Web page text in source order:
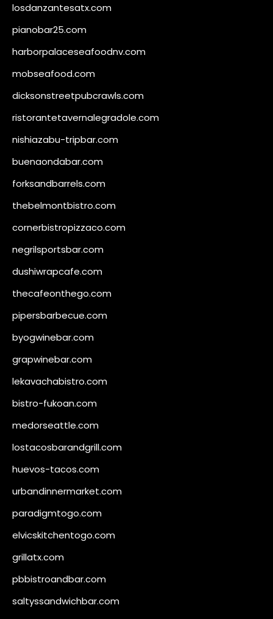
losdanzantesatx.com
pianobar25.com
harborpalaceseafoodnv.com
mobseafood.com
dicksonstreetpubcrawls.com
ristorantetavernalegradole.com
nishiazabu-tripbar.com
buenaondabar.com
forksandbarrels.com
thebelmontbistro.com
cornerbistropizzaco.com
negrilsportsbar.com
dushiwrapcafe.com
thecafeonthego.com
pipersbarbecue.com
byogwinebar.com
grapwinebar.com
lekavachabistro.com
bistro-fukoan.com
medorseattle.com
lostacosbarandgrill.com
huevos-tacos.com
urbandinnermarket.com
paradigmtogo.com
elvicskitchentogo.com
grillatx.com
pbbistroandbar.com
saltyssandwichbar.com